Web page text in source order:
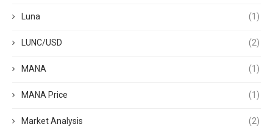
Luna (1)
LUNC/USD (2)
MANA (1)
MANA Price (1)
Market Analysis (2)